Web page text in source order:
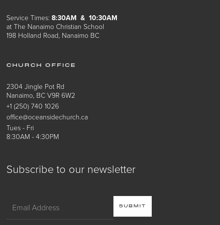
Subscribe to our newsletter
Service Times:8:30AM & 10:30AM
at The Nanaimo Christian School
198 Holland Road, Nanaimo BC
CHURCH OFFICE
2304 Jingle Pot Rd
Nanaimo, BC V9R 6W2
+1 (250) 740 1026
office@oceansidechurch.ca
Tues - Fri
8:30AM - 4:30PM